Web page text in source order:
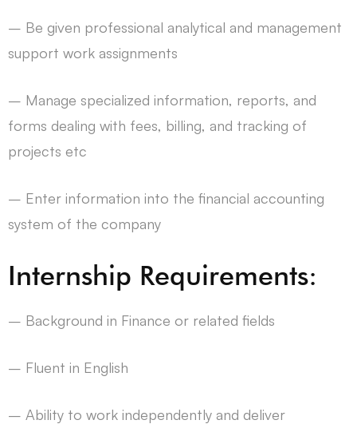
– Be given professional analytical and management
support work assignments
– Manage specialized information, reports, and
forms dealing with fees, billing, and tracking of
projects etc
– Enter information into the financial accounting
system of the company
Internship Requirements:
– Background in Finance or related fields
– Fluent in English
– Ability to work independently and deliver